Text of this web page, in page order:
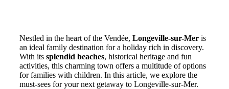
Nestled in the heart of the Vendée, Longeville-sur-Mer is
an ideal family destination for a holiday rich in discovery.
With its splendid beaches, historical heritage and fun
activities, this charming town offers a multitude of options
for families with children. In this article, we explore the
must-sees for your next getaway to Longeville-sur-Mer.